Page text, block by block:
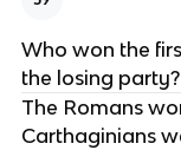
Who won the
the losing party?
The Romans
Carthaginians